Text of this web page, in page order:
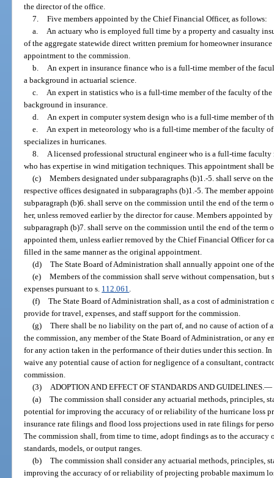
the director of the office.
7. Five members appointed by the Chief Financial Officer, as follows:
a.
An actuary who is employed full time by a property and casualty
of the aggregate statewide direct written premium for homeowner
appointment to the commission.
b.
An expert in insurance finance who is a full-time member of the
a background in actuarial science.
c.
An expert in statistics who is a full-time member of the faculty of
background in insurance.
d.
An expert in computer system design who is a full-time member of
e.
An expert in meteorology who is a full-time member of the faculty
specializes in hurricanes.
8.
A licensed professional structural engineer who is a full-time
who has expertise in wind mitigation techniques. This appointment shall
(c) Members designated under subparagraphs (b)1.-5. shall serve on
respective offices designated in subparagraphs (b)1.-5. The member
subparagraph (b)6. shall serve on the commission until the end of the
her, unless removed earlier by the director for cause. Members appointed
subparagraph (b)7. shall serve on the commission until the end of the
appointed them, unless earlier removed by the Chief Financial Officer for
filled in the same manner as the original appointment.
(d) The State Board of Administration shall annually appoint one of
(e) Members of the commission shall serve without compensation, but
expenses pursuant to s. 112.061
(f) The State Board of Administration shall, as a cost of administration
provide for travel, expenses, and staff support for the commission.
(g) There shall be no liability on the part of, and no cause of action of
the commission, any member of the State Board of Administration, or any
for any action taken in the performance of their duties under this section.
waive any potential cause of action for negligence of a consultant,
commission.
(3)
ADOPTION AND EFFECT OF STANDARDS AND GUIDELINES. —
(a) The commission shall consider any actuarial methods, principles,
potential for improving the accuracy of or reliability of the hurricane loss
insurance rate filings and flood loss projections used in rate filings for
The commission shall, from time to time, adopt findings as to the
standards, models, or output ranges.
(b) The commission shall consider any actuarial methods, principles,
improving the accuracy of or reliability of projecting probable maximum